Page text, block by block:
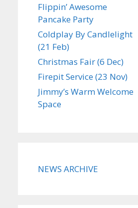
Flippin’ Awesome
Pancake Party
Coldplay By Candlelight
(21 Feb)
Christmas Fair (6 Dec)
Firepit Service (23 Nov)
Jimmy’s Warm Welcome
Space
NEWS ARCHIVE